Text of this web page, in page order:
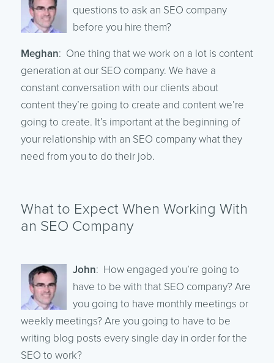
questions to ask an SEO company
before you hire them?
Meghan: One thing that we work on a lot is content
generation at our SEO company. We have a
constant conversation with our clients about
content they’re going to create and content we’re
going to create. It’s important at the beginning of
your relationship with an SEO company what they
need from you to do their job.
What to Expect When Working With
an SEO Company
John: How engaged you’re going to
have to be with that SEO company? Are
you going to have monthly meetings or
weekly meetings? Are you going to have to be
writing blog posts every single day in order for the
SEO to work?